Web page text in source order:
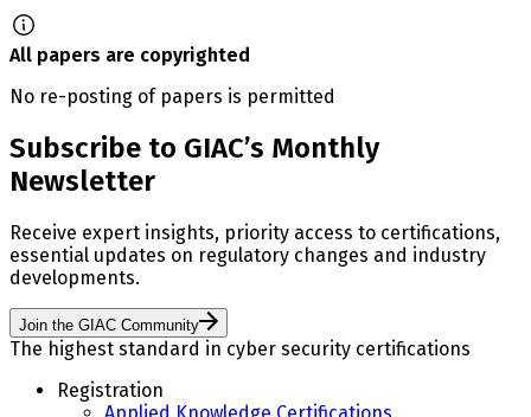
All papers are copyrighted
No re-posting of papers is permitted
Subscribe to GIAC’s Monthly
Newsletter
Receive expert insights, priority access to certifications,
essential updates on regulatory changes and industry
developments.
Join the GIAC Community
The highest standard in cyber security certifications
Registration
Applied Knowledge Certifications